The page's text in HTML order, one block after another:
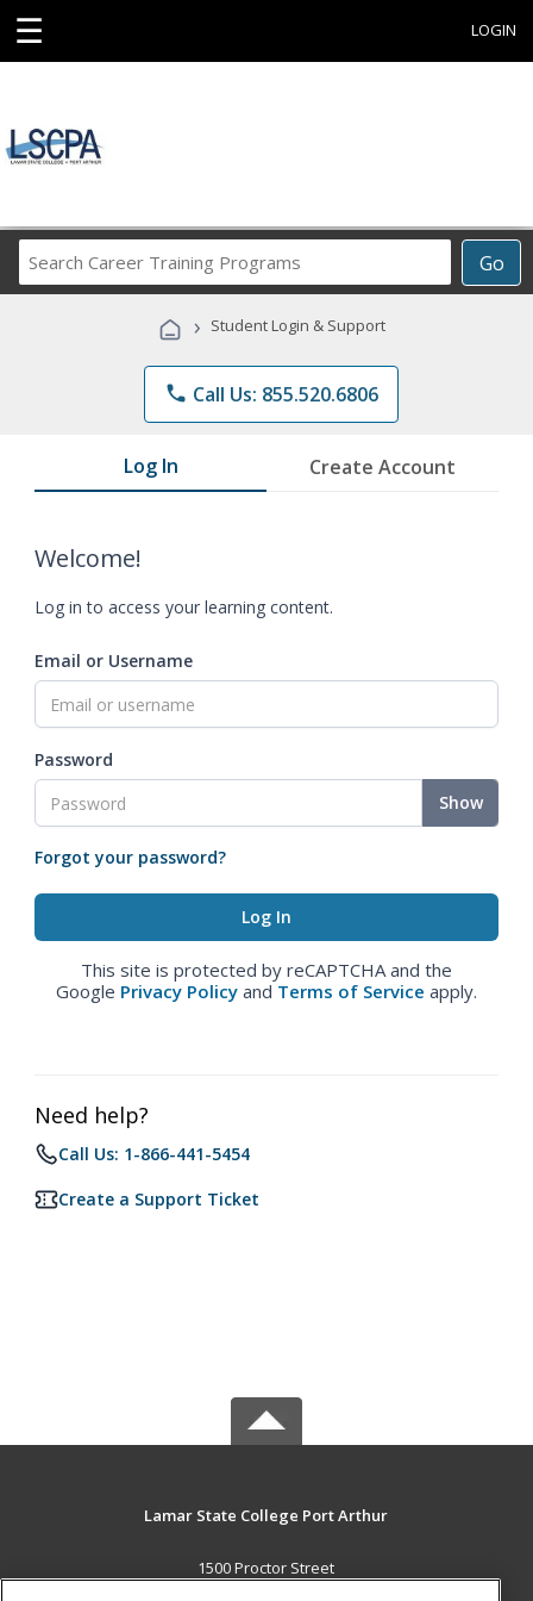
☰ LOGIN
Go
Career
Programs
› Student Login & Support
phone Call Us: 855.520.6806
Log In Create Account
Welcome!
Log in to access your learning content.
Email or Username
Password
Show
Forgot your password?
This site is protected by reCAPTCHA and the
Google Privacy Policy and Terms of Service apply.
Need help?
Call Us: 1-866-441-5454
Create a Support Ticket
Lamar State College Port Arthur
1500 Proctor Street